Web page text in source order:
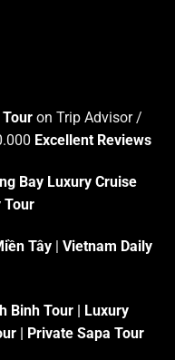
Tour on Trip Advisor /
Excellent Reviews
Bay Luxury Cruise
Tour
Tây | Vietnam Daily
Binh Tour | Luxury
| Private Sapa Tour